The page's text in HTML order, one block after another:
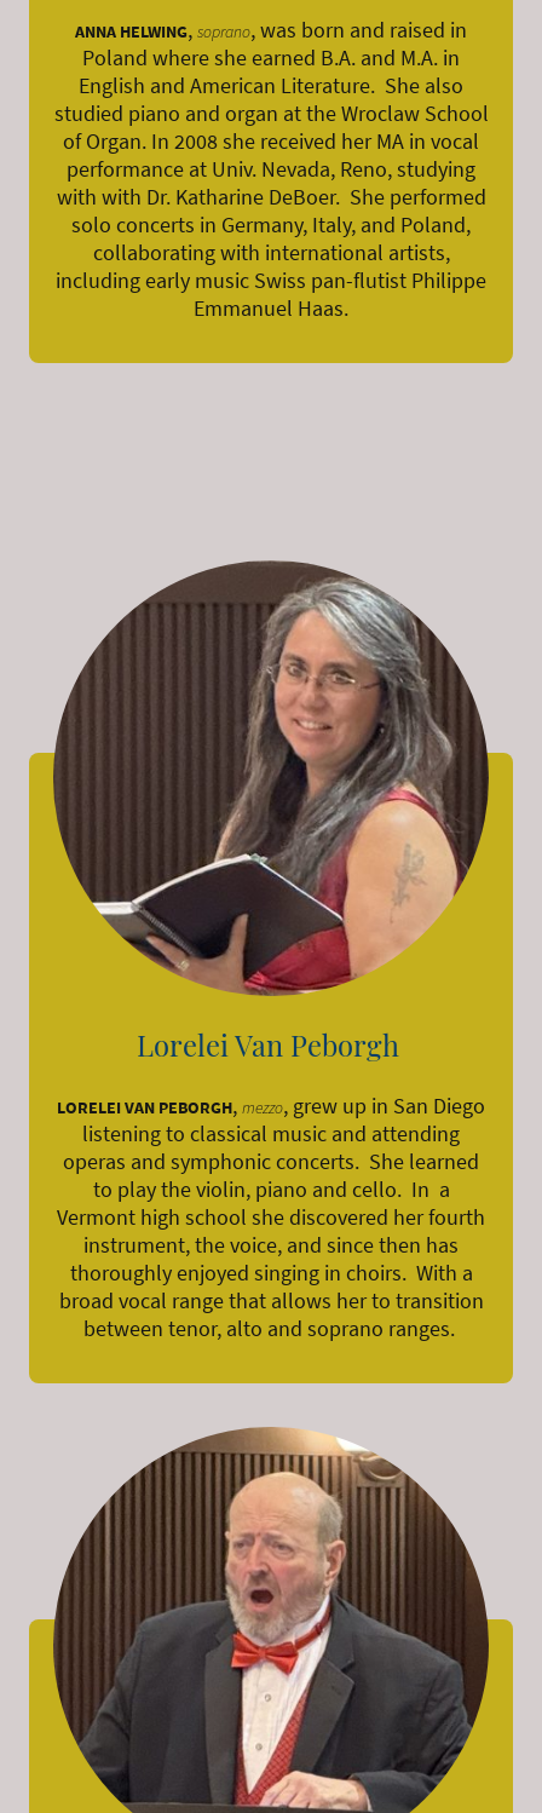
ANNA HELWING, soprano, was born and raised in
Poland where she earned B.A. and M.A. in
English and American Literature. She also
studied piano and organ at the Wroclaw School
of Organ. In 2008 she received her MA in vocal
performance at Univ. Nevada, Reno, studying
with with Dr. Katharine DeBoer. She performed
solo concerts in Germany, Italy, and Poland,
collaborating with international artists,
including early music Swiss pan-flutist Philippe
Emmanuel Haas.
Lorelei Van Peborgh
LORELEI VAN PEBORGH, mezzo, grew up in San Diego
listening to classical music and attending
operas and symphonic concerts. She learned
to play the violin, piano and cello. In a
Vermont high school she discovered her fourth
instrument, the voice, and since then has
thoroughly enjoyed singing in choirs. With a
broad vocal range that allows her to transition
between tenor, alto and soprano ranges.